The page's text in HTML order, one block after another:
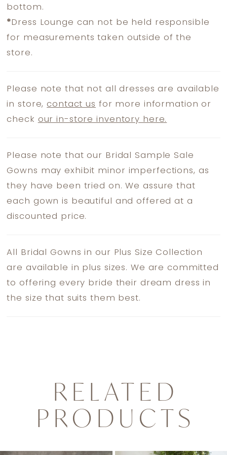
bottom.
* Dress Lounge can not be held responsible
for measurements taken outside of the
store.
Please note that not all dresses are available
in store,contact us for more information or
check our in-store inventory here.
Please note that our Bridal Sample Sale
Gowns may exhibit minor imperfections, as
they have been tried on. We assure that
each gown is beautiful and offered at a
discounted price.
All Bridal Gowns in our Plus Size Collection
are available in plus sizes. We are committed
to offering every bride their dream dress in
the size that suits them best.
RELATED
PRODUCTS